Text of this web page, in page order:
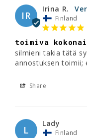
IR
Irina R.
Finland
toimiva
silmieni takia tätä
annostuksen toimii;
Share
L
Lady
Finland